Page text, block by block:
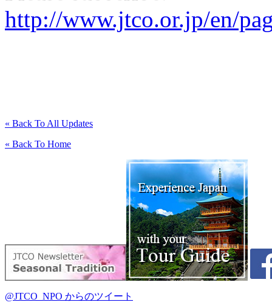
http://www.jtco.or.jp/en/
« Back To All Updates
« Back To Home
@JTCO_NPO からのツイート